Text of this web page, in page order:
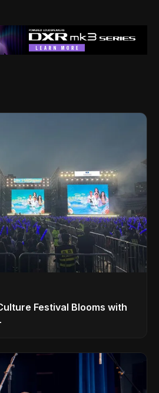
Festival Blooms with